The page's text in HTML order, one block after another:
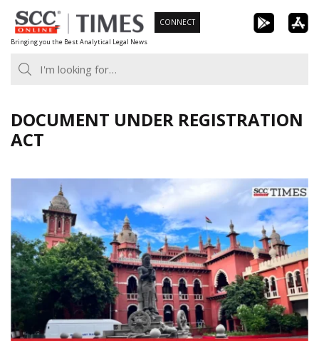
Skip
to
content
Bringing you the Best Analytical Legal News
CONNECT
DOCUMENT UNDER REGISTRATION
ACT